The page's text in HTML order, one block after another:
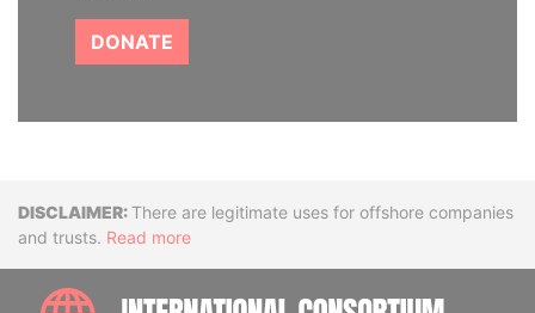
DONATE
DisclaimerThere are legitimate uses for offshore companies
and trusts. Read more